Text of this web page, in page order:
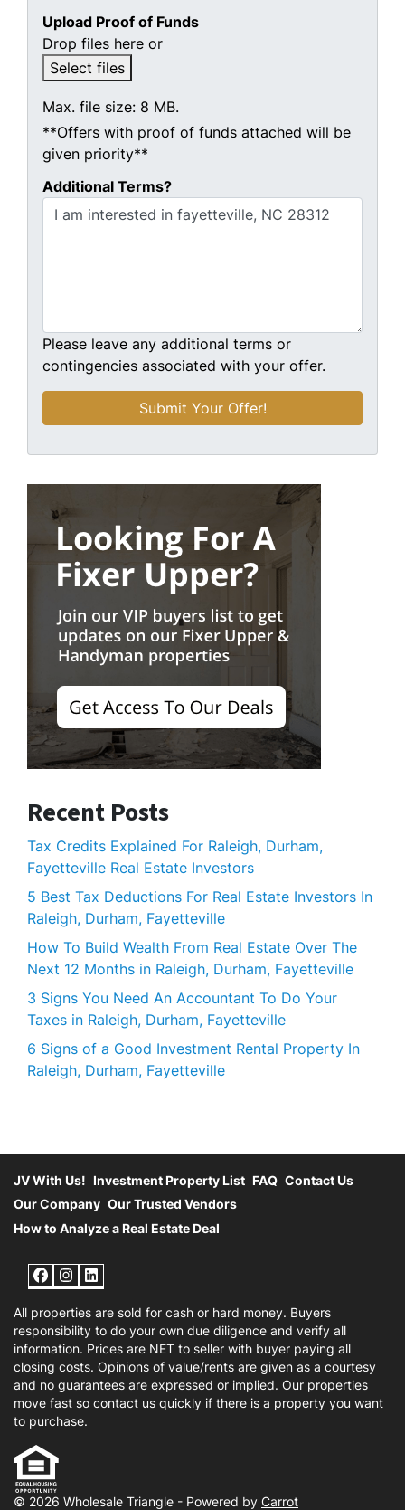
Upload Proof of Funds
Drop files here or
Select files
Max. file size: 8 MB.
**Offers with proof of funds attached will be
given priority**
Additional Terms?
Please leave any additional terms or
contingencies associated with your offer.
Recent Posts
Tax Credits Explained For Raleigh, Durham,
Fayetteville Real Estate Investors
5 Best Tax Deductions For Real Estate Investors In
Raleigh, Durham, Fayetteville
How To Build Wealth From Real Estate Over The
Next 12 Months in Raleigh, Durham, Fayetteville
3 Signs You Need An Accountant To Do Your
Taxes in Raleigh, Durham, Fayetteville
6 Signs of a Good Investment Rental Property In
Raleigh, Durham, Fayetteville
JV With Us! Investment Property List FAQ Contact Us
Our Company Our Trusted Vendors
How to Analyze a Real Estate Deal
Facebook
Instagram
LinkedIn
All properties are sold for cash or hard money. Buyers
responsibility to do your own due diligence and verify all
information. Prices are NET to seller with buyer paying all
closing costs. Opinions of value/rents are given as a courtesy
and no guarantees are expressed or implied. Our properties
move fast so contact us quickly if there is a property you want
to purchase.
© 2026 Wholesale Triangle - Powered by Carrot